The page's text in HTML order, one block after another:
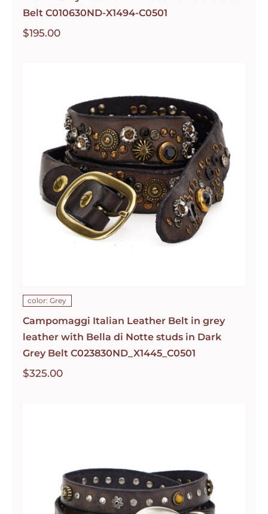
Belt C010630ND-X1494-C0501
$195.00
color: Grey
Campomaggi Italian Leather Belt in grey
leather with Bella di Notte studs in Dark
Grey Belt C023830ND_X1445_C0501
$325.00